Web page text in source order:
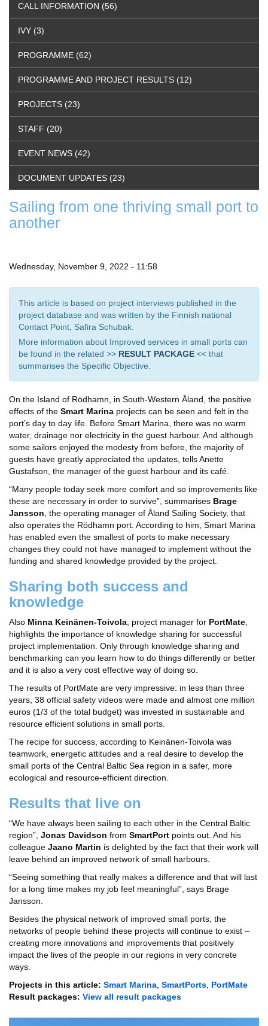
CALL INFORMATION (56)
IVY (3)
PROGRAMME (62)
PROGRAMME AND PROJECT RESULTS (12)
PROJECTS (23)
STAFF (20)
EVENT NEWS (42)
DOCUMENT UPDATES (23)
Sailing from one thriving small port to
another
Wednesday, November 9, 2022 - 11:58
This article is based on project interviews published in the
project database and was written by the Finnish national
Contact Point, Safira Schubak.
More information about Improved services in small ports can
be found in the related >> RESULT PACKAGE << that
summarises the Specific Objective.
On the Island of Rödhamn, in South-Western Åland, the positive
effects of the Smart Marina projects can be seen and felt in the
port’s day to day life. Before Smart Marina, there was no warm
water, drainage nor electricity in the guest harbour. And although
some sailors enjoyed the modesty from before, the majority of
guests have greatly appreciated the updates, tells Anette
Gustafson, the manager of the guest harbour and its café.
“Many people today seek more comfort and so improvements like
these are necessary in order to survive”, summarises Brage
Jansson , the operating manager of Åland Sailing Society, that
also operates the Rödhamn port. According to him, Smart Marina
has enabled even the smallest of ports to make necessary
changes they could not have managed to implement without the
funding and shared knowledge provided by the project.
Sharing both success and
knowledge
Also Minna Keinänen-Toivola , project manager for PortMate
highlights the importance of knowledge sharing for successful
project implementation. Only through knowledge sharing and
benchmarking can you learn how to do things differently or better
and it is also a very cost effective way of doing so.
The results of PortMate are very impressive: in less than three
years, 38 official safety videos were made and almost one million
euros (1/3 of the total budget) was invested in sustainable and
resource efficient solutions in small ports.
The recipe for success, according to Keinänen-Toivola was
teamwork, energetic attitudes and a real desire to develop the
small ports of the Central Baltic Sea region in a safer, more
ecological and resource-efficient direction.
Results that live on
“We have always been sailing to each other in the Central Baltic
region”, Jonas Davidson from SmartPort points out. And his
colleague Jaano Martin is delighted by the fact that their work will
leave behind an improved network of small harbours.
“Seeing something that really makes a difference and that will last
for a long time makes my job feel meaningful”, says Brage
Jansson.
Besides the physical network of improved small ports, the
networks of people behind these projects will continue to exist –
creating more innovations and improvements that positively
impact the lives of the people in our regions in very concrete
ways.
Projects in this article: Smart Marina SmartPorts PortMate
Result packages: View all result packages